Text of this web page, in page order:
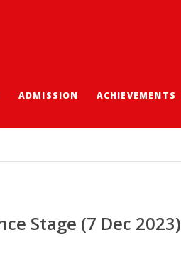
ADMISSION ACHIEVEMENTS
Stage (7 Dec 2023)